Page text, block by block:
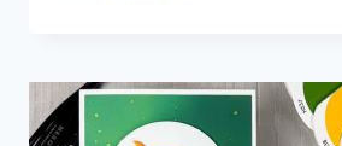
3D
GLOSSY
SENTIMENTS